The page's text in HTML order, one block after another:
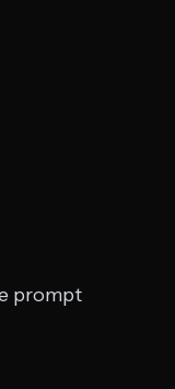
prompt